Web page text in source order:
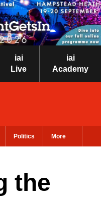
iai
Live
iai
Academy
Politics More
the